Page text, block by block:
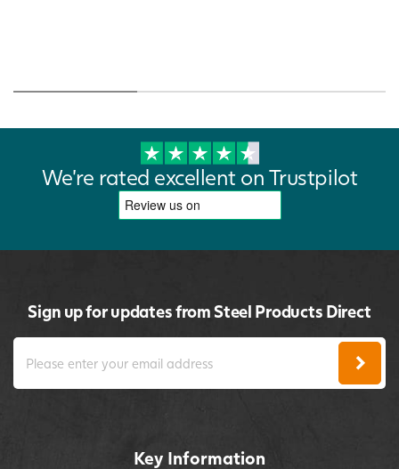
We're rated excellent on Trustpilot
Sign up for updates from Steel Products Direct
Key Information